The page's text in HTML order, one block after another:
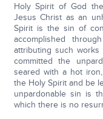
Holy Spirit of God
Jesus Christ as an
Spirit is the sin of
accomplished
attributing such
committed the
seared with a hot
the Holy Spirit and be
unpardonable sin is
which there is no